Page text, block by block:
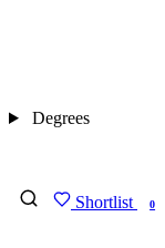
Shortlist 0
Degrees